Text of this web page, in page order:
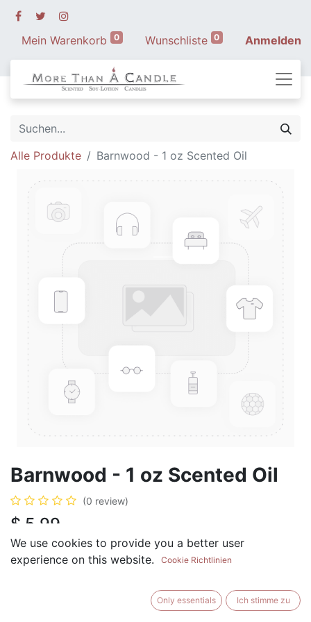
Mein Warenkorb 0 Wunschliste 0 Anmelden
Alle Produkte Barnwood - 1 oz Scented Oil
Barnwood - 1 oz Scented Oil
(0 review)
$ 5.99
BUY NOW
We use cookies to provide you a better user
experience on this website.
Cookie Richtlinien
Only essentials Ich stimme zu